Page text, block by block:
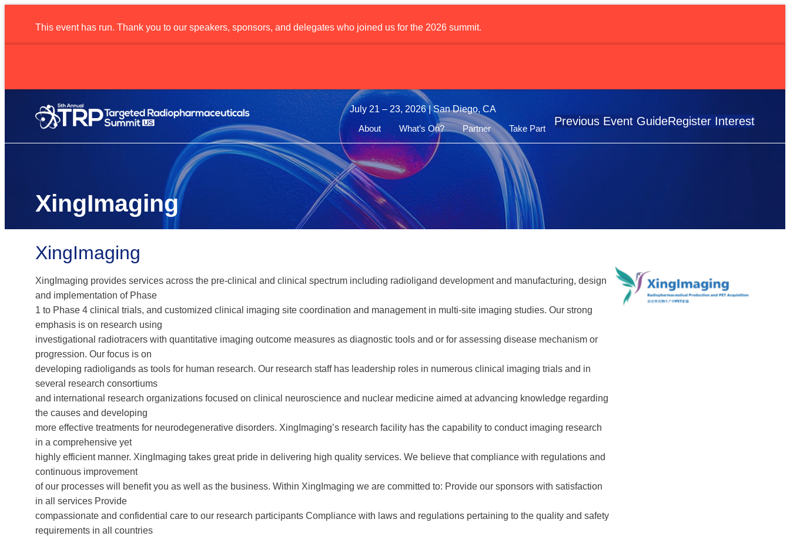
This event has run. Thank you to our speakers, sponsors, and delegates who joined us for the 2026 summit.
July 21 – 23, 2026 | San Diego, CA
About
What’s On? Partner Take Part
Previous Event GuideRegister Interest
XingImaging
XingImaging
XingImaging provides services across the pre-clinical and clinical spectrum including radioligand development and manufacturing, design
and implementation of Phase
1 to Phase 4 clinical trials, and customized clinical imaging site coordination and management in multi-site imaging studies. Our strong
emphasis is on research using
investigational radiotracers with quantitative imaging outcome measures as diagnostic tools and or for assessing disease mechanism or
progression. Our focus is on
developing radioligands as tools for human research. Our research staff has leadership roles in numerous clinical imaging trials and in
several research consortiums
and international research organizations focused on clinical neuroscience and nuclear medicine aimed at advancing knowledge regarding
the causes and developing
more effective treatments for neurodegenerative disorders. XingImaging’s research facility has the capability to conduct imaging research
in a comprehensive yet
highly efficient manner. XingImaging takes great pride in delivering high quality services. We believe that compliance with regulations and
continuous improvement
of our processes will benefit you as well as the business. Within XingImaging we are committed to: Provide our sponsors with satisfaction
in all services Provide
compassionate and confidential care to our research participants Compliance with laws and regulations pertaining to the quality and safety
requirements in all countries